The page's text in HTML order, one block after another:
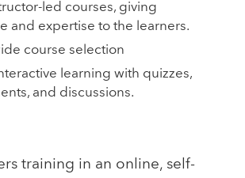
led courses, giving
and expertise to the learners.
course selection
learning with quizzes,
and discussions.
training in an online, self-